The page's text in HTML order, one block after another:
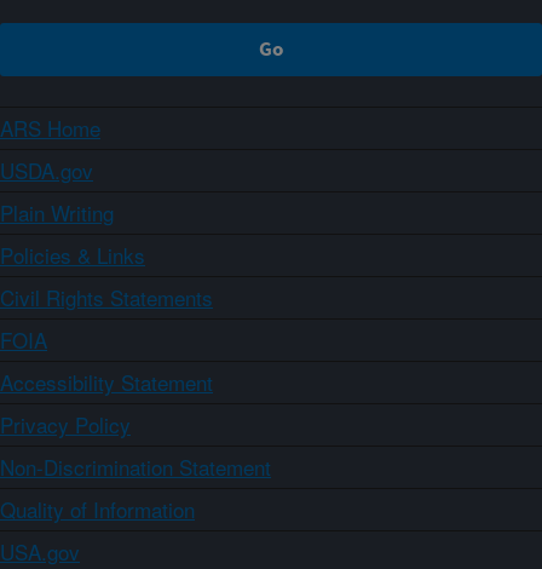
ARS Home
USDA.gov
Plain Writing
Policies & Links
Civil Rights Statements
FOIA
Accessibility Statement
Privacy Policy
Non-Discrimination Statement
Quality of Information
USA.gov